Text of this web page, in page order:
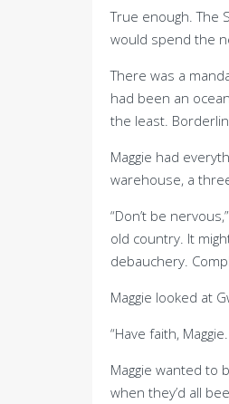
True enough. The
would spend the
There was a
had been an
the least.
Maggie had
warehouse, a
“Don’t be
old country. It
debauchery.
Maggie looked at
“Have faith,
Maggie wanted to
when they’d all